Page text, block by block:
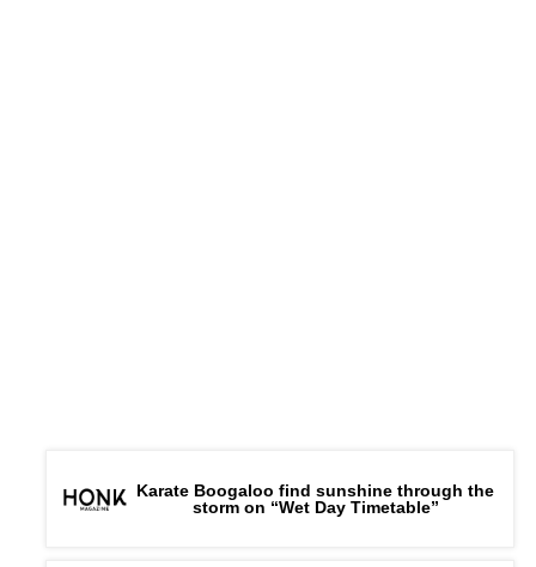
Karate Boogaloo find sunshine through the
storm on “Wet Day Timetable”